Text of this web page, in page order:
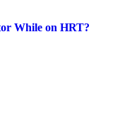
While on HRT?